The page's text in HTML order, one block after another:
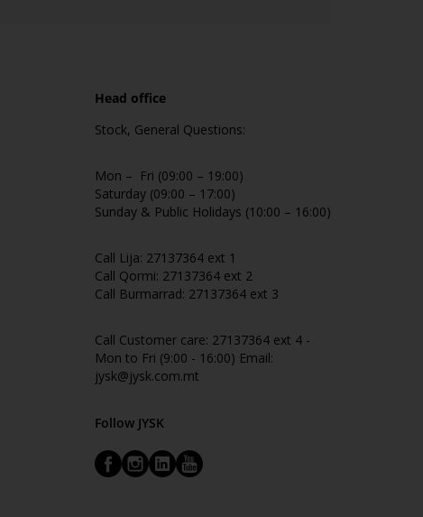
Head office
Stock, General Questions:
Mon – Fri (09:00 – 19:00)
Saturday (09:00 – 17:00)
Sunday & Public Holidays (10:00 – 16:00)
Call Lija: 27137364 ext 1
Call Qormi: 27137364 ext 2
Call Burmarrad: 27137364 ext 3
Call Customer care: 27137364 ext 4 -
Mon to Fri (9:00 - 16:00) Email:
jysk@jysk.com.mt
Follow JYSK